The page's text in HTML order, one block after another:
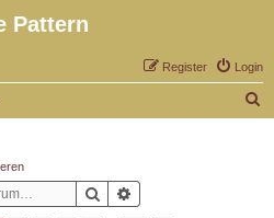
Pattern
Login
Register
Search